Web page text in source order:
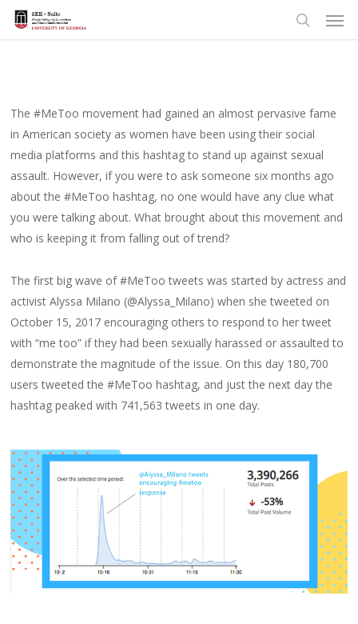
Skip
The #MeToo movement had gained an almost pervasive fame
in American society as women have been using their social
media platforms and this hashtag to stand up against sexual
assault. However, if you were to ask someone six months ago
about the #MeToo hashtag, no one would have any clue what
you were talking about. What brought about this movement and
who is keeping it from falling out of trend?
The first big wave of #MeToo tweets was started by actress and
activist Alyssa Milano (@Alyssa_Milano) when she tweeted on
October 15, 2017 encouraging others to respond to her tweet
with “me too” if they had been sexually harassed or assaulted to
demonstrate the magnitude of the issue. On this day 180,700
users tweeted the #MeToo hashtag, and just the next day the
hashtag peaked with 741,563 tweets in one day.